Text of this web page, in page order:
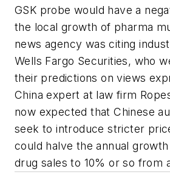
GSK probe would have a
the local growth of pharma
news agency was citing
Wells Fargo Securities, who
their predictions on views
China expert at law firm
now expected that Chinese
seek to introduce stricter
could halve the annual
drug sales to 10% or so from